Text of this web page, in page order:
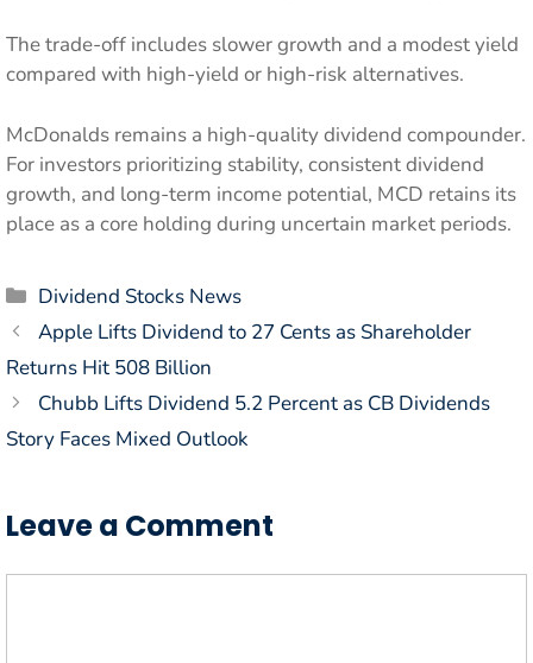
The trade-off includes slower growth and a modest yield
compared with high-yield or high-risk alternatives.
McDonalds remains a high-quality dividend compounder.
For investors prioritizing stability, consistent dividend
growth, and long-term income potential, MCD retains its
place as a core holding during uncertain market periods.
Categories
Dividend Stocks News
Apple Lifts Dividend to 27 Cents as Shareholder
Returns Hit 508 Billion
Chubb Lifts Dividend 5.2 Percent as CB Dividends
Story Faces Mixed Outlook
Leave a Comment